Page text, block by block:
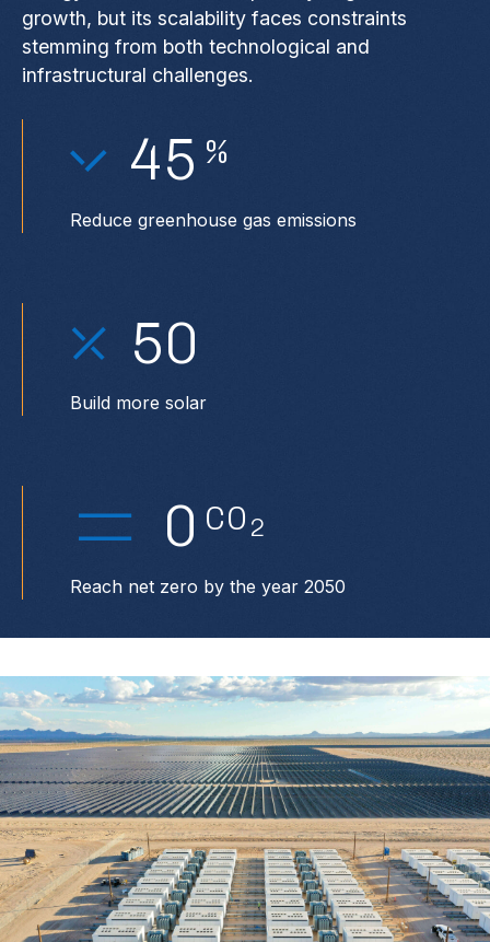
growth, but its scalability faces constraints
stemming from both technological and
infrastructural challenges.
45 %
Reduce greenhouse gas emissions
50
Build more solar
0 CO 2
Reach net zero by the year 2050